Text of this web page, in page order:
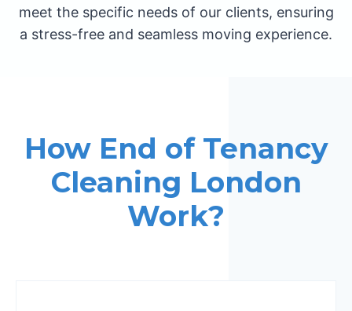
meet the specific needs of our clients, ensuring
a stress-free and seamless moving experience.
How End of Tenancy
Cleaning London
Work?